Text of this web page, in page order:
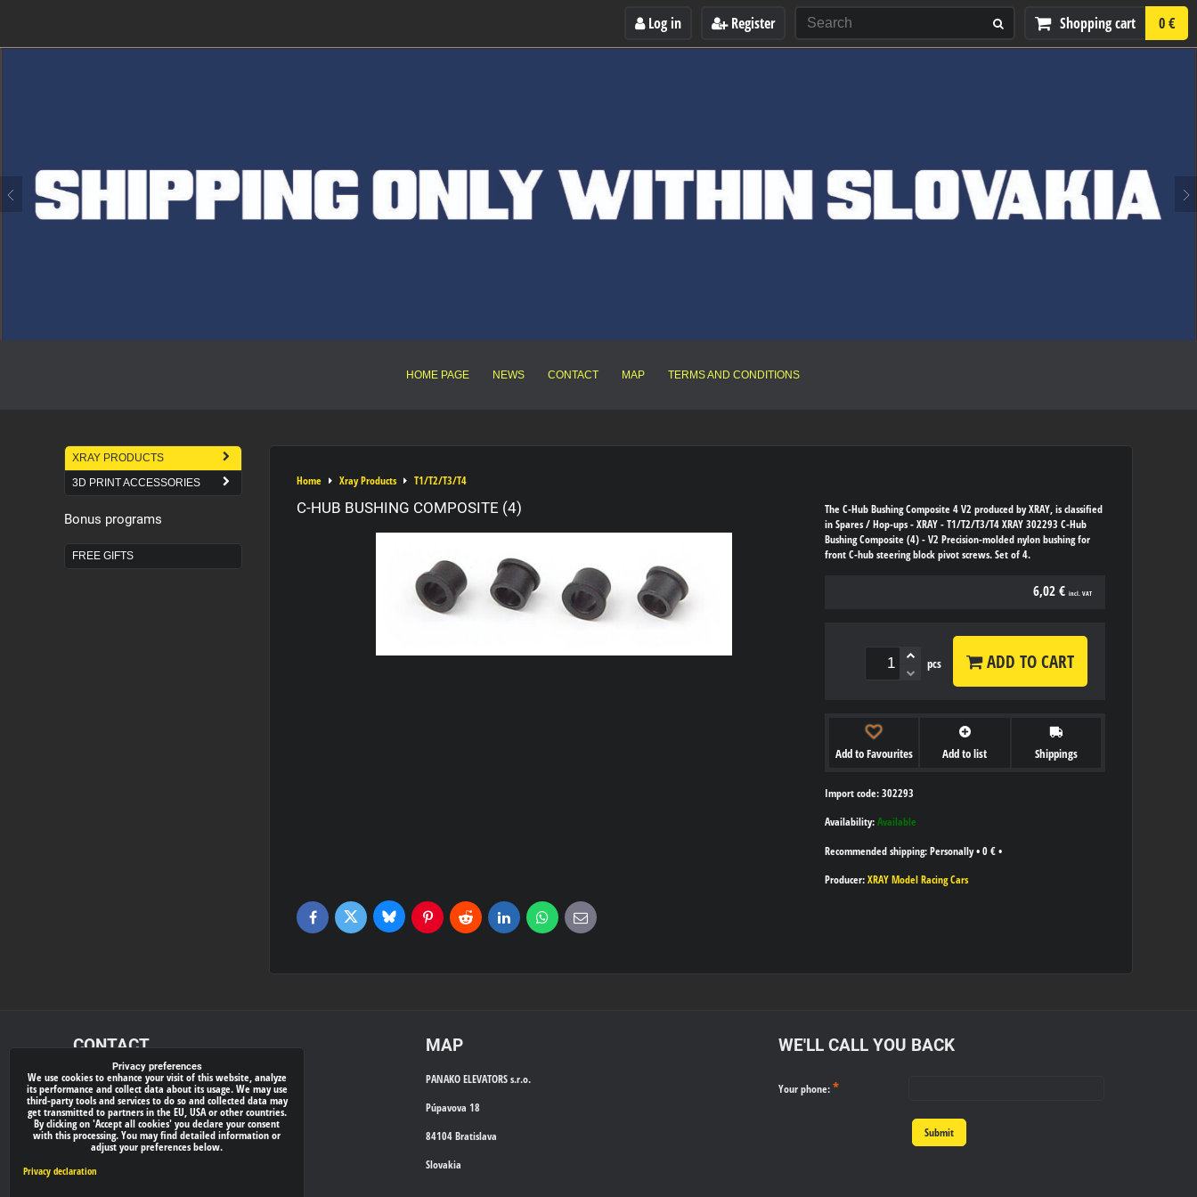
Log in Register Shopping cart 0 €
HOME PAGE NEWS CONTACT MAP TERMS AND CONDITIONS
Home Xray Products T1/T2/T3/T4
C-HUB BUSHING COMPOSITE (4)
The C-Hub Bushing Composite 4 V2 produced by XRAY, is classified
in Spares / Hop-ups - XRAY - T1/T2/T3/T4 XRAY 302293 C-Hub
Bushing Composite (4) - V2 Precision-molded nylon bushing for
front C-hub steering block pivot screws. Set of 4.
6,02 € incl. VAT
pcs ADD TO CART
Add to Favourites Add to list Shippings
Import code: 302293
Availability: Available
Personally• 0 € •
Producer: XRAY Model Racing Cars
FacebookTwitter BlueskyPinterestReddit LinkedInWhatsApp
E-
mail
XRAY PRODUCTS
3D PRINT ACCESSORIES
Bonus programs
FREE GIFTS
CONTACT
xray-shop.com
Phone:
(+421) 905624681
E-mail:
info@
MAP
PANAKO ELEVATORS s.r.o.
Púpavova 18
84104 Bratislava
Slovakia
WE'LL CALL YOU BACK
Your phone: *
Submit
Privacy preferences
We use cookies to enhance your visit of this website, analyze
its performance and collect data about its usage. We may use
third-party tools and services to do so and collected data may
get transmitted to partners in the EU, USA or other countries.
By clicking on 'Accept all cookies' you declare your consent
with this processing. You may find detailed information or
adjust your preferences below.
Privacy declaration